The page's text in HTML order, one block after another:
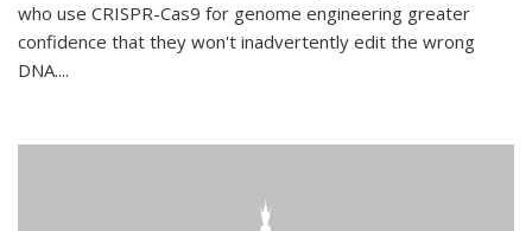
who use CRISPR-Cas9 for genome engineering greater
confidence that they won't inadvertently edit the wrong
DNA....